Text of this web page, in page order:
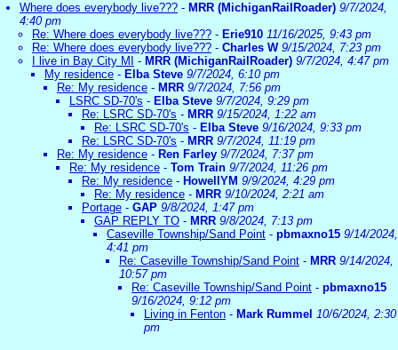
Where does everybody live??? - MRR (MichiganRailRoader) 9/7/2024,
4:40 pm
Re: Where does everybody live??? - Erie910 11/16/2025, 9:43 pm
Re: Where does everybody live??? - Charles W 9/15/2024, 7:23 pm
I live in Bay City MI
- MRR (MichiganRailRoader) 9/7/2024, 4:47 pm
My residence - Elba Steve 9/7/2024, 6:10 pm
Re: My residence - MRR 9/7/2024, 7:56 pm
LSRC SD-70's - Elba Steve 9/7/2024, 9:29 pm
Re: LSRC SD-70's - MRR 9/15/2024, 1:22 am
Re: LSRC SD-70's - Elba Steve 9/16/2024, 9:33 pm
Re: LSRC SD-70's - MRR 9/7/2024, 11:19 pm
Re: My residence - Ren Farley 9/7/2024, 7:37 pm
Re: My residence - Tom Train 9/7/2024, 11:26 pm
Re: My residence - HowellYM 9/9/2024, 4:29 pm
Re: My residence - MRR 9/10/2024, 2:21 am
Portage - GAP 9/8/2024, 1:47 pm
GAP REPLY TO - MRR 9/8/2024, 7:13 pm
Caseville Township/Sand Point - pbmaxno15 9/14/2024,
4:41 pm
Re: Caseville Township/Sand Point - MRR 9/14/2024,
10:57 pm
Re: Caseville Township/Sand Point - pbmaxno15
9/16/2024, 9:12 pm
Living in Fenton - Mark Rummel 10/6/2024, 2:30
pm